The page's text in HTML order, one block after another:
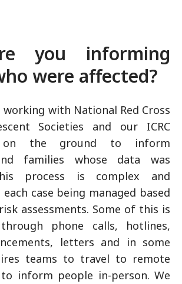
you informing
were affected?
working with National Red Cross
Societies and our ICRC
on the ground to inform
families whose data was
process is complex and
case being managed based
assessments. Some of this is
phone calls, hotlines,
letters and in some
teams to travel to remote
inform people in-person. We